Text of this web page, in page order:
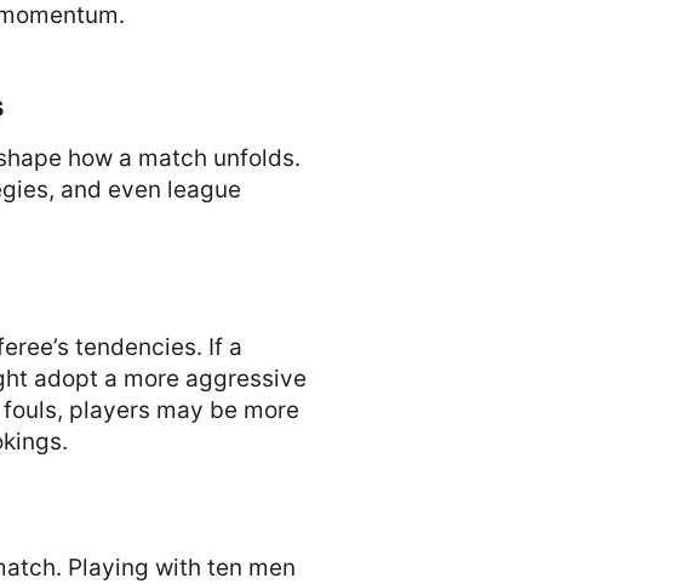
how a match unfolds.
and even league
tendencies. If a
adopt a more aggressive
players may be more
Playing with ten men